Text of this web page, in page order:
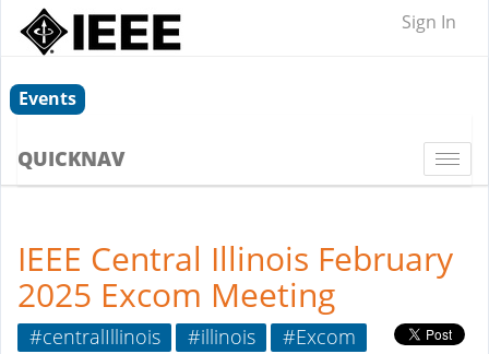
Sign In
Events
QUICKNAV
IEEE Central Illinois February
2025 Excom Meeting
#centralIllinois #illinois #Excom